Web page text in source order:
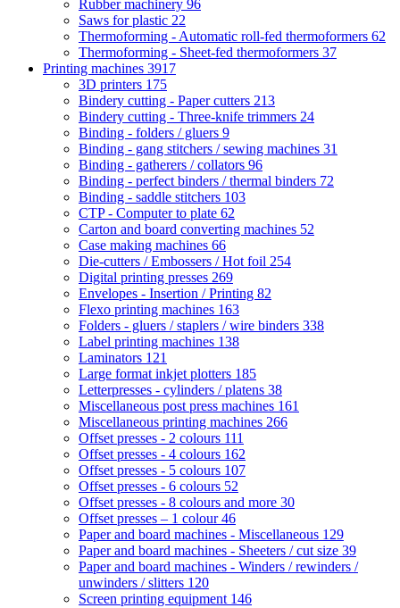
Rubber machinery 96
Saws for plastic 22
Thermoforming - Automatic roll-fed thermoformers 62
Thermoforming - Sheet-fed thermoformers 37
Printing machines 3917
3D printers 175
Bindery cutting - Paper cutters 213
Bindery cutting - Three-knife trimmers 24
Binding - folders / gluers 9
Binding - gang stitchers / sewing machines 31
Binding - gatherers / collators 96
Binding - perfect binders / thermal binders 72
Binding - saddle stitchers 103
CTP - Computer to plate 62
Carton and board converting machines 52
Case making machines 66
Die-cutters / Embossers / Hot foil 254
Digital printing presses 269
Envelopes - Insertion / Printing 82
Flexo printing machines 163
Folders - gluers / staplers / wire binders 338
Label printing machines 138
Laminators 121
Large format inkjet plotters 185
Letterpresses - cylinders / platens 38
Miscellaneous post press machines 161
Miscellaneous printing machines 266
Offset presses - 2 colours 111
Offset presses - 4 colours 162
Offset presses - 5 colours 107
Offset presses - 6 colours 52
Offset presses - 8 colours and more 30
Offset presses – 1 colour46
Paper and board machines - Miscellaneous 129
Paper and board machines - Sheeters / cut size 39
Paper and board machines - Winders / rewinders /
unwinders / slitters 120
Screen printing equipment 146